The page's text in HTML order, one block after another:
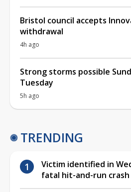
Bristol council accepts
withdrawal
4h ago
Strong storms possible
Tuesday
5h ago
TRENDING
Victim identified in
fatal hit-and-run crash